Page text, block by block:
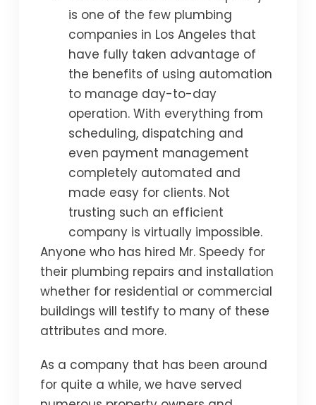
is one of the few plumbing
companies in Los Angeles that
have fully taken advantage of
the benefits of using automation
to manage day-to-day
operation. With everything from
scheduling, dispatching and
even payment management
completely automated and
made easy for clients. Not
trusting such an efficient
company is virtually impossible.
Anyone who has hired Mr. Speedy for
their plumbing repairs and installation
whether for residential or commercial
buildings will testify to many of these
attributes and more.
As a company that has been around
for quite a while, we have served